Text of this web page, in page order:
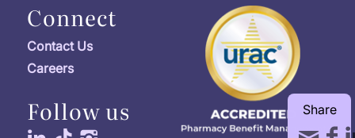
Share
Connect
Contact Us
Careers
Follow us